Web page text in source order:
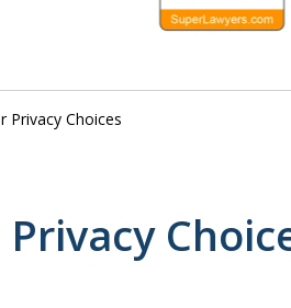
Privacy Choices